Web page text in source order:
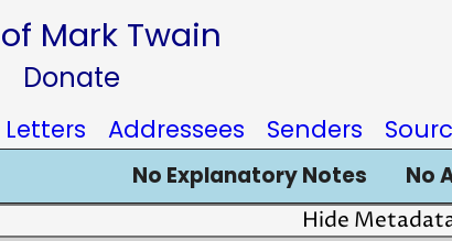
Mark Twain
Donate
Addressees Senders
No Explanatory Notes No
Hide